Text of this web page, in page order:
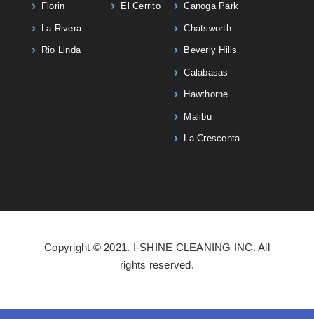
Florin
La Rivera
Rio Linda
El Cerrito Canoga Park
Chatsworth
Beverly Hills
Calabasas
Hawthorne
Malibu
La Crescenta
Copyright © 2021. I-SHINE CLEANING INC. All
rights reserved.